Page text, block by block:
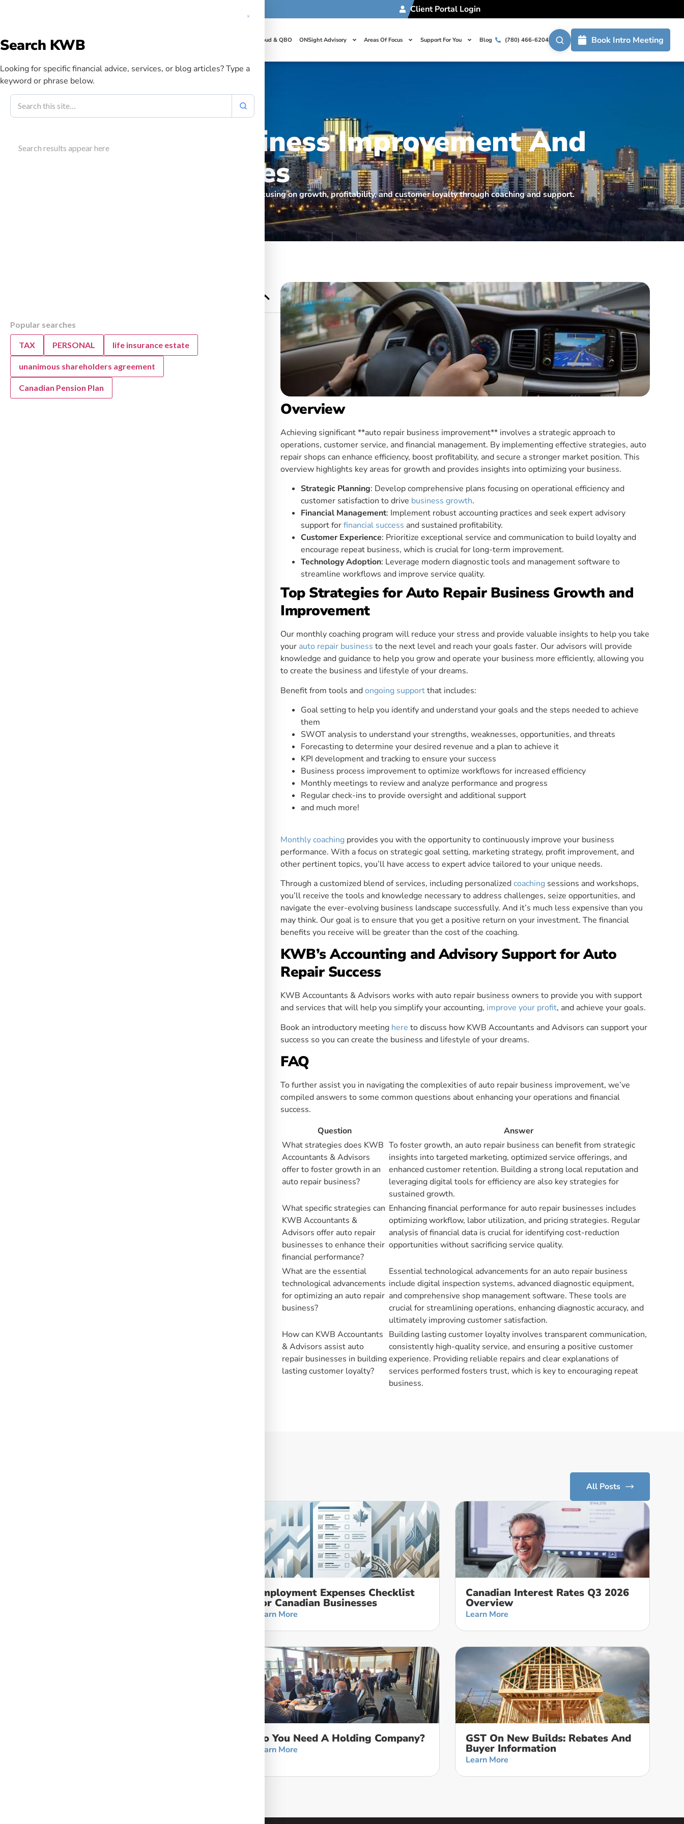
Client Portal Login
Cloud & QBO ONSight Advisory Areas Of Focus Support For You Blog (780) 466-6204 Book Intro Meeting
Blog April 9, 2024
Auto Repair Business Improvement And
Growth Strategies
Discover strategies for auto repair business improvement, focusing on growth, profitability, and customer loyalty through coaching and support.
Overview
Top Strategies for Auto Repair Business Growth and
Improvement
KWB’s Accounting and Advisory Support for Auto
Repair Success
FAQ
Overview
Achieving significant **auto repair business improvement** involves a strategic approach to
operations, customer service, and financial management. By implementing effective strategies, auto
repair shops can enhance efficiency, boost profitability, and secure a stronger market position. This
overview highlights key areas for growth and provides insights into optimizing your business.
Strategic Planning: Develop comprehensive plans focusing on operational efficiency and
customer satisfaction to drive business growth.
Financial Management: Implement robust accounting practices and seek expert advisory
support forfinancial success and sustained profitability.
Customer Experience: Prioritize exceptional service and communication to build loyalty and
encourage repeat business, which is crucial for long-term improvement.
Technology Adoption: Leverage modern diagnostic tools and management software to
streamline workflows and improve service quality.
Top Strategies for Auto Repair Business Growth and
Improvement
Our monthly coaching program will reduce your stress and provide valuable insights to help you take
your auto repair business to the next level and reach your goals faster. Our advisors will provide
knowledge and guidance to help you grow and operate your business more efficiently, allowing you
to create the business and lifestyle of your dreams.
Benefit from tools andongoing supportthat includes:
Goal setting to help you identify and understand your goals and the steps needed to achieve
them
SWOT analysis to understand your strengths, weaknesses, opportunities, and threats
Forecasting to determine your desired revenue and a plan to achieve it
KPI development and tracking to ensure your success
Business process improvement to optimize workflows for increased efficiency
Monthly meetings to review and analyze performance and progress
Regular check-ins to provide oversight and additional support
and much more!
Monthly coaching provides you with the opportunity to continuously improve your business
performance. With a focus on strategic goal setting, marketing strategy, profit improvement, and
other pertinent topics, you’ll have access to expert advice tailored to your unique needs.
Through a customized blend of services, including personalizedcoaching sessions and workshops,
you’ll receive the tools and knowledge necessary to address challenges, seize opportunities, and
navigate the ever-evolving business landscape successfully. And it’s much less expensive than you
may think. Our goal is to ensure that you get a positive return on your investment. The financial
benefits you receive will be greater than the cost of the coaching.
KWB’s Accounting and Advisory Support for Auto
Repair Success
KWB Accountants & Advisors works with auto repair business owners to provide you with support
and services that will help you simplify your accounting, improve your profit, and achieve your goals.
Book an introductory meeting here to discuss how KWB Accountants and Advisors can support your
success so you can create the business and lifestyle of your dreams.
FAQ
To further assist you in navigating the complexities of auto repair business improvement, we’ve
compiled answers to some common questions about enhancing your operations and financial
success.
Question
Answer
What strategies does KWB
Accountants & Advisors
offer to foster growth in an
auto repair business?
To foster growth, an auto repair business can benefit from strategic
insights into targeted marketing, optimized service offerings, and
enhanced customer retention. Building a strong local reputation and
leveraging digital tools for efficiency are also key strategies for
sustained growth.
What specific strategies can
KWB Accountants &
Advisors offer auto repair
businesses to enhance their
financial performance?
Enhancing financial performance for auto repair businesses includes
optimizing workflow, labor utilization, and pricing strategies. Regular
analysis of financial data is crucial for identifying cost-reduction
opportunities without sacrificing service quality.
What are the essential
technological advancements
for optimizing an auto repair
business?
Essential technological advancements for an auto repair business
include digital inspection systems, advanced diagnostic equipment,
and comprehensive shop management software. These tools are
crucial for streamlining operations, enhancing diagnostic accuracy, and
ultimately improving customer satisfaction.
How can KWB Accountants
& Advisors assist auto
repair businesses in building
lasting customer loyalty?
Building lasting customer loyalty involves transparent communication,
consistently high-quality service, and ensuring a positive customer
experience. Providing reliable repairs and clear explanations of
services performed fosters trust, which is key to encouraging repeat
business.
All Posts
Employment Expenses Checklist
For Canadian Businesses
Learn More
Canadian Interest Rates Q3 2026
Overview
Learn More
Do You Need A Holding Company?
Learn More
GST On New Builds: Rebates And
Buyer Information
Learn More
Search KWB
Looking for specific financial advice, services, or blog articles? Type a
keyword or phrase below.
Search results appear here
Popular searches
TAX PERSONAL life insurance estate
unanimous shareholders agreement
Canadian Pension Plan